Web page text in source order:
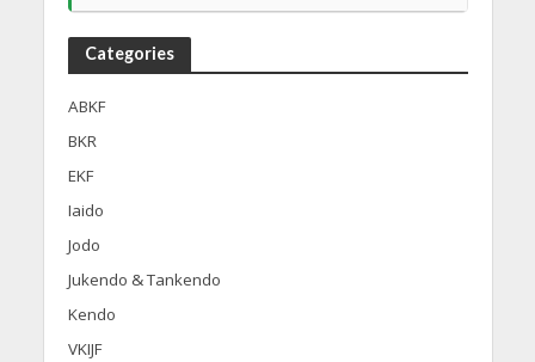
Categories
ABKF
BKR
EKF
Iaido
Jodo
Jukendo & Tankendo
Kendo
VKIJF